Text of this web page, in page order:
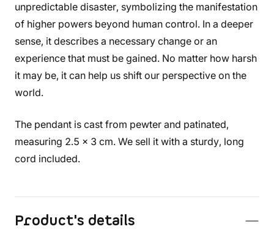
unpredictable disaster, symbolizing the manifestation
of higher powers beyond human control. In a deeper
sense, it describes a necessary change or an
experience that must be gained. No matter how harsh
it may be, it can help us shift our perspective on the
world.
The pendant is cast from pewter and patinated,
measuring 2.5 x 3 cm. We sell it with a sturdy, long
cord included.
Product's details